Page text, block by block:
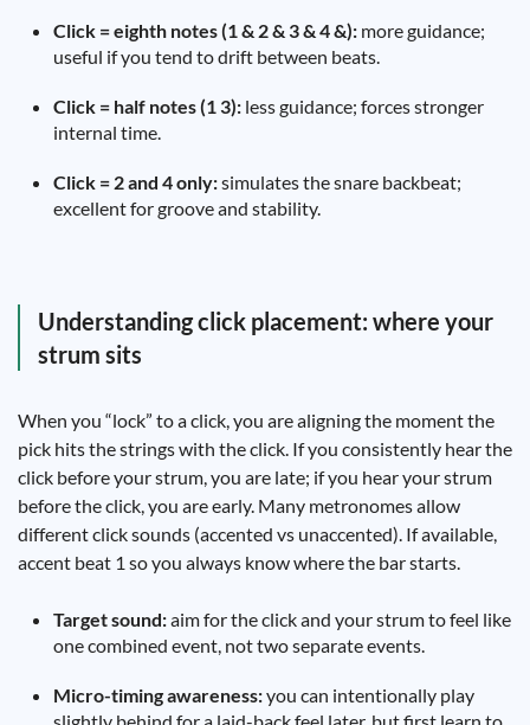
Click = eighth notes (1 & 2 & 3 & 4 &): more guidance;
useful if you tend to drift between beats.
Click = half notes (1 3): less guidance; forces stronger
internal time.
Click = 2 and 4 only:simulates the snare backbeat;
excellent for groove and stability.
Understanding click placement: where your
strum sits
When you “lock” to a click, you are aligning the moment the
pick hits the strings with the click. If you consistently hear the
click before your strum, you are late; if you hear your strum
before the click, you are early. Many metronomes allow
different click sounds (accented vs unaccented). If available,
accent beat 1 so you always know where the bar starts.
Target sound:aim for the click and your strum to feel like
one combined event, not two separate events.
Micro-timing awareness:you can intentionally play